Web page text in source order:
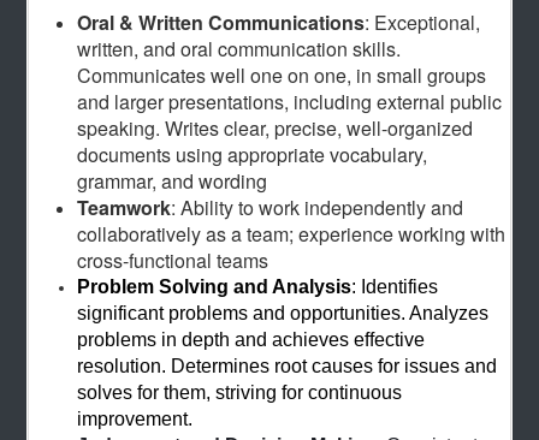
Oral & Written Communications: Exceptional,
written, and oral communication skills.
Communicates well one on one, in small groups
and larger presentations, including external public
speaking. Writes clear, precise, well-organized
documents using appropriate vocabulary,
grammar, and wording
Teamwork: Ability to work independently and
collaboratively as a team; experience working with
cross-functional teams
Problem Solving and Analysis: Identifies
significant problems and opportunities. Analyzes
problems in depth and achieves effective
resolution. Determines root causes for issues and
solves for them, striving for continuous
improvement.